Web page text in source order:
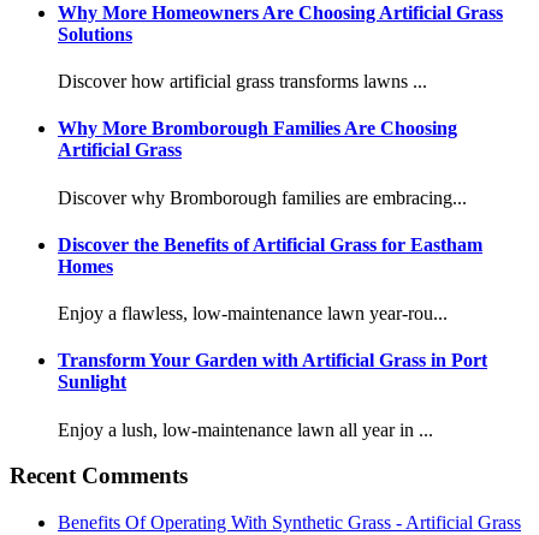
Why More Homeowners Are Choosing Artificial Grass
Solutions
Discover how artificial grass transforms lawns ...
Why More Bromborough Families Are Choosing
Artificial Grass
Discover why Bromborough families are embracing...
Discover the Benefits of Artificial Grass for Eastham
Homes
Enjoy a flawless, low-maintenance lawn year-rou...
Transform Your Garden with Artificial Grass in Port
Sunlight
Enjoy a lush, low-maintenance lawn all year in ...
Recent Comments
Benefits Of Operating With Synthetic Grass - Artificial Grass